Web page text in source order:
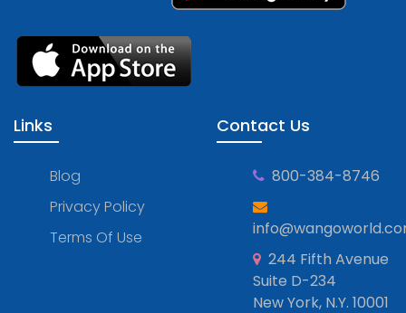
Links
Blog
Privacy Policy
Terms Of Use
Contact Us
800-384-8746
244 Fifth Avenue
Suite D-234
New York, N.Y. 10001